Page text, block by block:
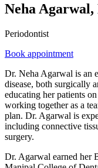
Neha Agarwal,
Periodontist
Book appointment
Dr. Neha Agarwal is an
disease, both surgically
educating her patients
working together as a
plan. Dr. Agarwal is
including connective
surgery.
Dr. Agarwal earned her